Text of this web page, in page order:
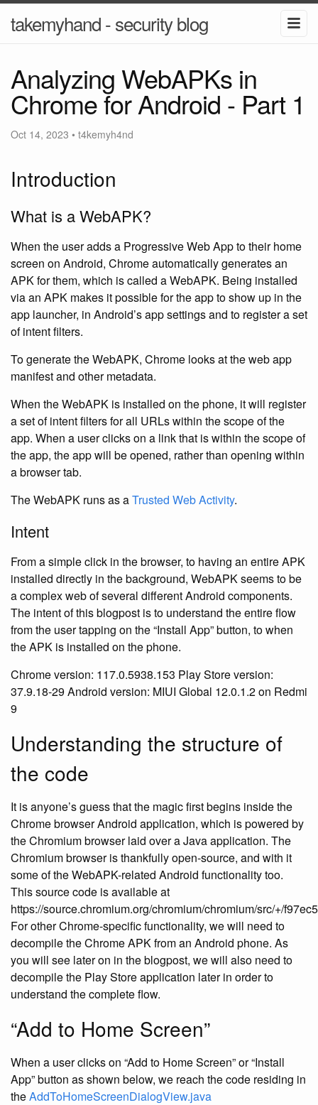
takemyhand - security blog
Analyzing WebAPKs in
Chrome for Android - Part 1
Oct 14, 2023 • t4kemyh4nd
Introduction
What is a WebAPK?
When the user adds a Progressive Web App to their home
screen on Android, Chrome automatically generates an
APK for them, which is called a WebAPK. Being installed
via an APK makes it possible for the app to show up in the
app launcher, in Android’s app settings and to register a set
of intent filters.
To generate the WebAPK, Chrome looks at the web app
manifest and other metadata.
When the WebAPK is installed on the phone, it will register
a set of intent filters for all URLs within the scope of the
app. When a user clicks on a link that is within the scope of
the app, the app will be opened, rather than opening within
a browser tab.
The WebAPK runs as aTrusted Web Activity.
Intent
From a simple click in the browser, to having an entire APK
installed directly in the background, WebAPK seems to be
a complex web of several different Android components.
The intent of this blogpost is to understand the entire flow
from the user tapping on the “Install App” button, to when
the APK is installed on the phone.
Chrome version: 117.0.5938.153 Play Store version:
37.9.18-29 Android version: MIUI Global 12.0.1.2 on Redmi
9
Understanding the structure of
the code
It is anyone’s guess that the magic first begins inside the
Chrome browser Android application, which is powered by
the Chromium browser laid over a Java application. The
Chromium browser is thankfully open-source, and with it
some of the WebAPK-related Android functionality too.
This source code is available at
https://source.chromium.org/chromium/chromium/src/+/
For other Chrome-specific functionality, we will need to
decompile the Chrome APK from an Android phone. As
you will see later on in the blogpost, we will also need to
decompile the Play Store application later in order to
understand the complete flow.
“Add to Home Screen”
When a user clicks on “Add to Home Screen” or “Install
App” button as shown below, we reach the code residing in
theAddToHomeScreenDialogView.java